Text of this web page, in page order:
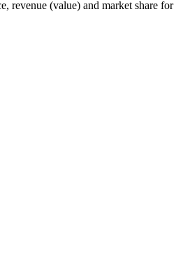
(value) and market share for